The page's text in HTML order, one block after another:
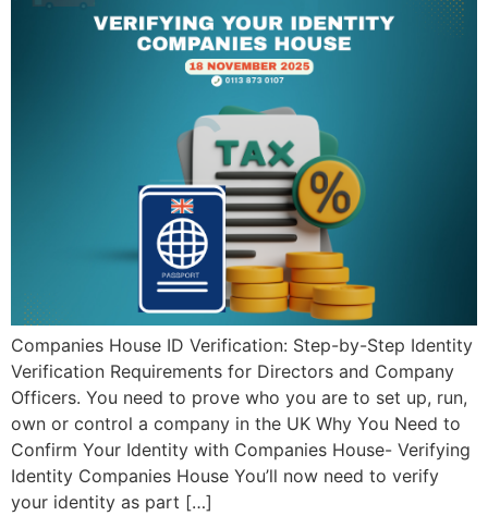
Companies House ID Verification: Step-by-Step Identity
Verification Requirements for Directors and Company
Officers. You need to prove who you are to set up, run,
own or control a company in the UK Why You Need to
Confirm Your Identity with Companies House- Verifying
Identity Companies House You’ll now need to verify
your identity as part […]